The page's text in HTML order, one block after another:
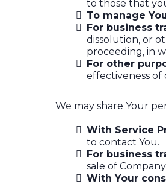
to those that
To manage
For business
dissolution, or
proceeding, in
For other
effectiveness of
We may share Your
With Service
to contact You.
For business
sale of
With Your